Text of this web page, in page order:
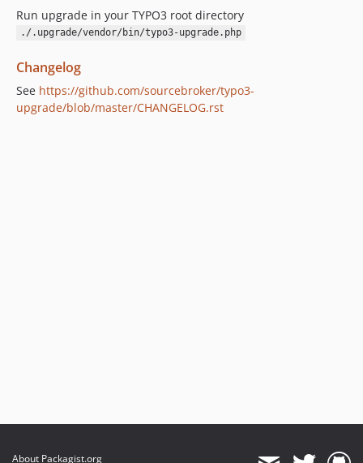
Run upgrade in your TYPO3 root directory
./.upgrade/vendor/bin/typo3-upgrade.php
Changelog
See https://github.com/sourcebroker/typo3-
upgrade/blob/master/CHANGELOG.rst
About Packagist.org